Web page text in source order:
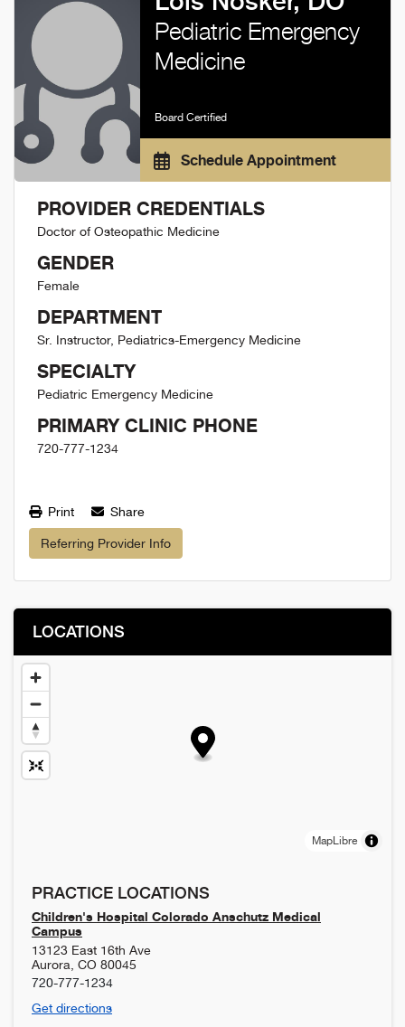
Pediatric Emergency
Medicine
Board Certified
Schedule Appointment
PROVIDER CREDENTIALS
Doctor of Osteopathic Medicine
GENDER
Female
DEPARTMENT
Sr. Instructor, Pediatrics-Emergency Medicine
SPECIALTY
Pediatric Emergency Medicine
PRIMARY CLINIC PHONE
720-777-1234
Print Share
Referring Provider Info
LOCATIONS
MapLibre
PRACTICE LOCATIONS
Children's Hospital Colorado Anschutz Medical
Campus
13123 East 16th Ave
Aurora CO 80045
720-777-1234
Get directions